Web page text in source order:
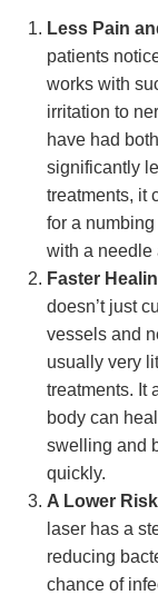
Less Pain
patients
works with
irritation to
have had
significantly
treatments, it
for a
with a needle
Faster
doesn’t just
vessels and
usually very
treatments. It
body can
swelling and
quickly.
A Lower
laser has a
reducing
chance of